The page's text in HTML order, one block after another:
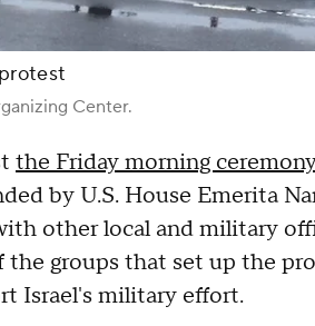
Center.
the Friday morning
by U.S. House Emerita
other local and military
the groups that set up the
Israel's military effort.